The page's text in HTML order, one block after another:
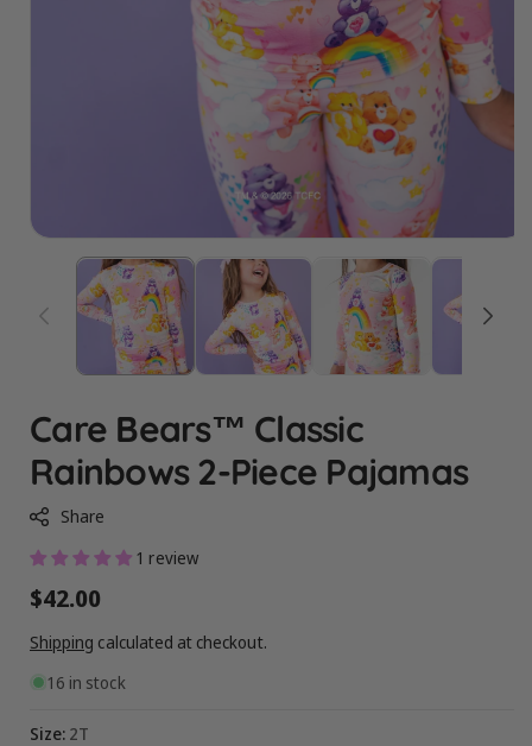
Care Bears™ Classic
Rainbows 2-Piece Pajamas
Share
1 review
Regular
price
$42.00
Shipping calculated at checkout.
16 in stock
Size: 2T